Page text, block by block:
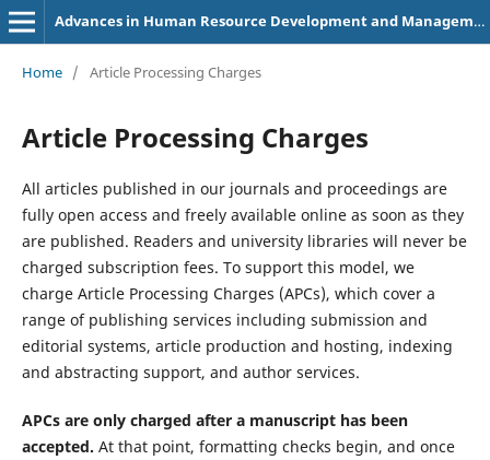
Advances in Human Resource Development and Management
Home / Article Processing Charges
Article Processing Charges
All articles published in our journals and proceedings are
fully open access and freely available online as soon as they
are published. Readers and university libraries will never be
charged subscription fees. To support this model, we
charge Article Processing Charges (APCs), which cover a
range of publishing services including submission and
editorial systems, article production and hosting, indexing
and abstracting support, and author services.
APCs are only charged after a manuscript has been
accepted. At that point, formatting checks begin, and once